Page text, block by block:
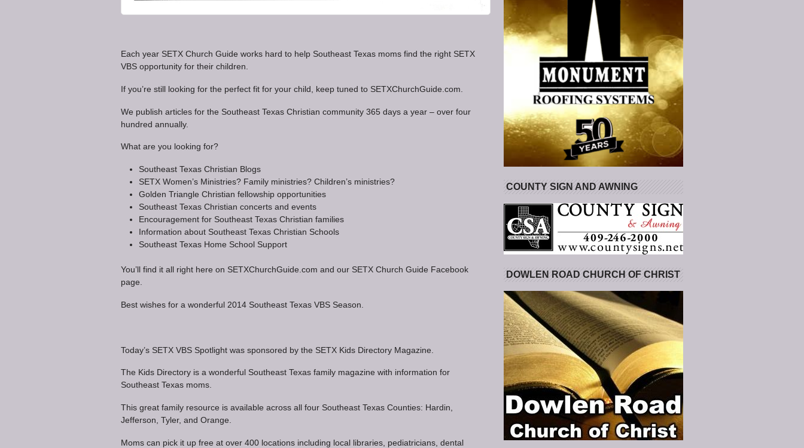
Each year SETX Church Guide works hard to help Southeast Texas moms find the right SETX
VBS opportunity for their children.
If you’re still looking for the perfect fit for your child, keep tuned to SETXChurchGuide.com.
We publish articles for the Southeast Texas Christian community 365 days a year – over four
hundred annually.
What are you looking for?
Southeast Texas Christian Blogs
SETX Women’s Ministries? Family ministries? Children’s ministries?
Golden Triangle Christian fellowship opportunities
Southeast Texas Christian concerts and events
Encouragement for Southeast Texas Christian families
Information about Southeast Texas Christian Schools
Southeast Texas Home School Support
You’ll find it all right here on SETXChurchGuide.com and our SETX Church Guide Facebook
page.
Best wishes for a wonderful 2014 Southeast Texas VBS Season.
Today’s SETX VBS Spotlight was sponsored by the SETX Kids Directory Magazine.
The Kids Directory is a wonderful Southeast Texas family magazine with information for
Southeast Texas moms.
This great family resource is available across all four Southeast Texas Counties: Hardin,
Jefferson, Tyler, and Orange.
Moms can pick it up free at over 400 locations including local libraries, pediatricians, dental
COUNTY SIGN AND AWNING
DOWLEN ROAD CHURCH OF CHRIST